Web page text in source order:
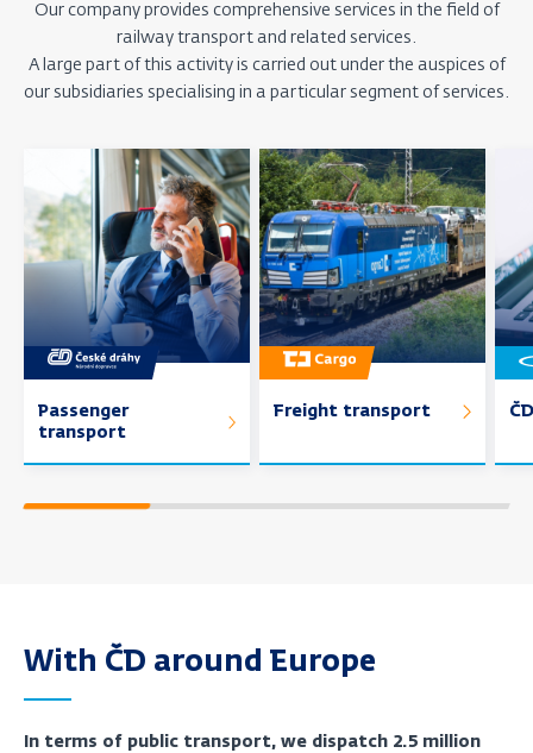
Our company provides comprehensive services in the field of
railway transport and related services.
A large part of this activity is carried out under the auspices of
our subsidiaries specialising in a particular segment of services.
Passenger
transport
pozici
Osobní
doprava
Freight transport
Zjistit
více
o
pozici
Nákladní
doprava
IT
a
With ČD around Europe
In terms of public transport, we dispatch 2.5 million